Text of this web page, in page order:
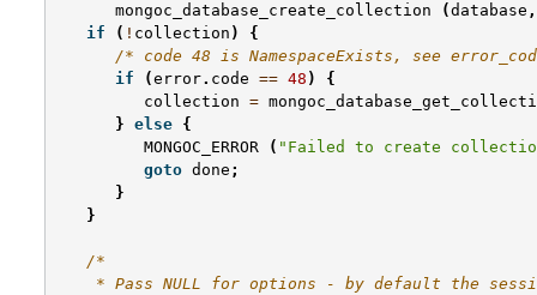
mongoc_database_create_collection
(database ,
if
( ! collection )
{
/* code 48 is NamespaceExists, see
if
(error. code == 48 )
{
collection =
} else {
MONGOC_ERROR
( "Failed to create
goto done ;
}
}
/*
* Pass NULL for options - by default the